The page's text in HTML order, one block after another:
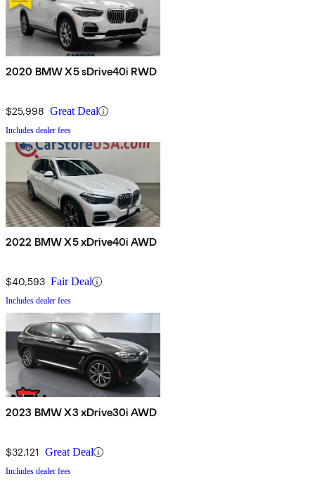
2020 BMW X5 sDrive40i RWD
$25,998 Great Deal
Includes dealer fees
2022 BMW X5 xDrive40i AWD
$40,593 Fair Deal
Includes dealer fees
2023 BMW X3 xDrive30i AWD
$32,121 Great Deal
Includes dealer fees